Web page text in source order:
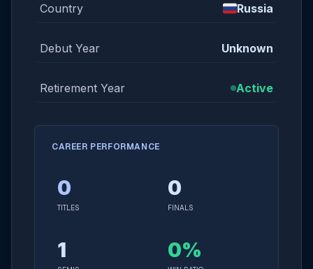
Country Russia
Debut Year Unknown
Retirement Year Active
CAREER PERFORMANCE
0
TITLES
0
FINALS
1 0%